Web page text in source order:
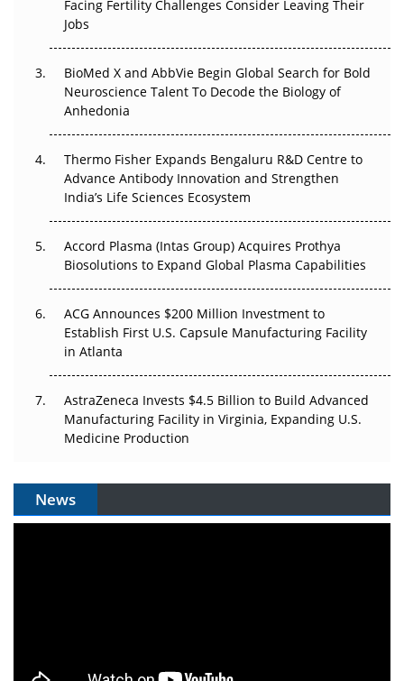
Beyond the Trial: Can Real-World Evidence Earn
Regulatory Trust in APAC?
Beyond the Obvious Giant: Where APAC's Clinical Trials
Go Next
The Frontier That Won’t Quite Arrive
Can APAC Biomanufacturing Decarbonise Without
Pricing Itself Out?
Facing Fertility Challenges Consider Leaving Their
Jobs
BioMed X and AbbVie Begin Global Search for Bold
Neuroscience Talent To Decode the Biology of
Anhedonia
Thermo Fisher Expands Bengaluru R&D Centre to
Advance Antibody Innovation and Strengthen
India’s Life Sciences Ecosystem
Accord Plasma (Intas Group) Acquires Prothya
Biosolutions to Expand Global Plasma Capabilities
ACG Announces $200 Million Investment to
Establish First U.S. Capsule Manufacturing Facility
in Atlanta
AstraZeneca Invests $4.5 Billion to Build Advanced
Manufacturing Facility in Virginia, Expanding U.S.
Medicine Production
News